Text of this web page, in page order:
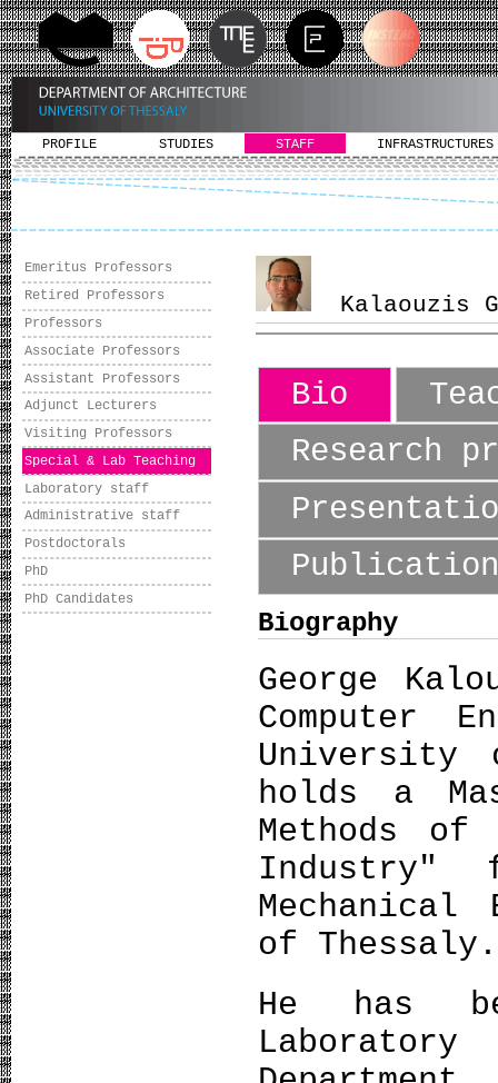
PROFILE STUDIES STAFF INFRASTRUCTURES
Emeritus Professors
Retired Professors
Professors
Associate Professors
Assistant Professors
Adjunct Lecturers
Visiting Professors
Special & Lab Teaching
Laboratory staff
Administrative staff
Postdoctorals
PhD
PhD Candidates
Kalaouzis
Bio
Research
Biography
George
Computer
University
holds a
Methods
Industry"
of Thessaly.
He has